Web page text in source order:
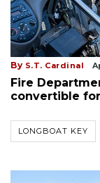
By S.T. Cardinal
Fire
convertible
LONGBOAT KEY